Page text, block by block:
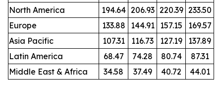
North America
194.64 206.93 220.39 233.50
Europe
133.88 144.91 157.15
169.57
Asia Pacific
107.31 116.73 127.19
137.89
Latin America
68.47 74.28 80.74
87.31
Middle East & Africa
34.58 37.49 40.72 44.01